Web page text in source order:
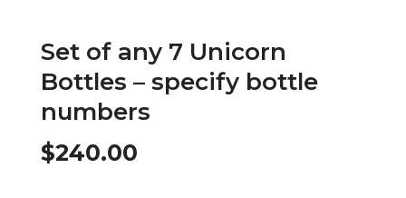
Set of any 7 Unicorn
Bottles – specify bottle
numbers
$240.00